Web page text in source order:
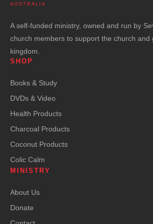
AUSTRALIA
A self-funded ministry, owned and run by
church members to support the church and
kingdom.
SHOP
Books & Study
DVDs & Video
Health Products
Charcoal Products
Coconut Products
Colic Calm
MINISTRY
About Us
Donate